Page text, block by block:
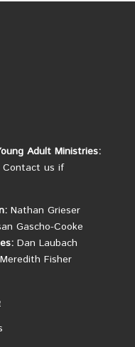
Adult Ministries:
Contact us if
Nathan Grieser
Gascho-Cooke
Dan Laubach
Meredith Fisher